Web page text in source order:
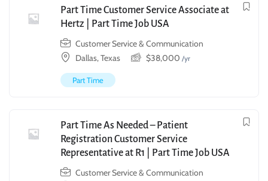
Part Time Customer Service Associate at
Hertz | Part Time Job USA
Customer Service & Communication
Dallas, Texas
$38,000 /yr
Part Time
Part Time As Needed – Patient
Registration Customer Service
Representative at R1 | Part Time Job USA
Customer Service & Communication